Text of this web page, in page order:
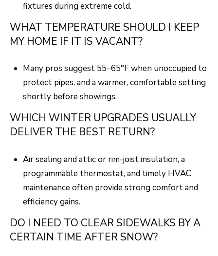
fixtures during extreme cold.
WHAT TEMPERATURE SHOULD I KEEP
MY HOME IF IT IS VACANT?
Many pros suggest 55–65°F when unoccupied to
protect pipes, and a warmer, comfortable setting
shortly before showings.
WHICH WINTER UPGRADES USUALLY
DELIVER THE BEST RETURN?
Air sealing and attic or rim-joist insulation, a
programmable thermostat, and timely HVAC
maintenance often provide strong comfort and
efficiency gains.
DO I NEED TO CLEAR SIDEWALKS BY A
CERTAIN TIME AFTER SNOW?